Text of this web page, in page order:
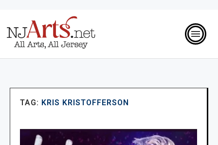
TAG: KRIS KRISTOFFERSON